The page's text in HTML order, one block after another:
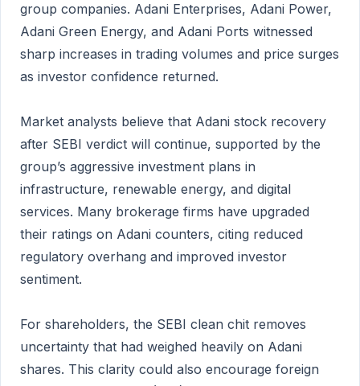
group companies. Adani Enterprises, Adani Power,
Adani Green Energy, and Adani Ports witnessed
sharp increases in trading volumes and price surges
as investor confidence returned.
Market analysts believe that Adani stock recovery
after SEBI verdict will continue, supported by the
group’s aggressive investment plans in
infrastructure, renewable energy, and digital
services. Many brokerage firms have upgraded
their ratings on Adani counters, citing reduced
regulatory overhang and improved investor
sentiment.
For shareholders, the SEBI clean chit removes
uncertainty that had weighed heavily on Adani
shares. This clarity could also encourage foreign